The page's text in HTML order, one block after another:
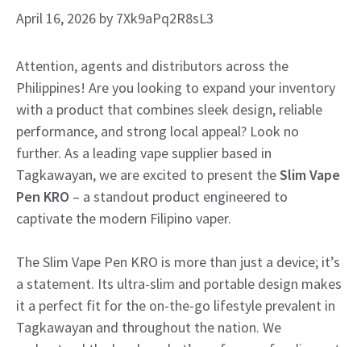
April 16, 2026 by 7Xk9aPq2R8sL3
Attention, agents and distributors across the
Philippines! Are you looking to expand your inventory
with a product that combines sleek design, reliable
performance, and strong local appeal? Look no
further. As a leading vape supplier based in
Tagkawayan, we are excited to present theSlim Vape
Pen KRO – a standout product engineered to
captivate the modern Filipino vaper.
The Slim Vape Pen KRO is more than just a device; it’s
a statement. Its ultra-slim and portable design makes
it a perfect fit for the on-the-go lifestyle prevalent in
Tagkawayan and throughout the nation. We